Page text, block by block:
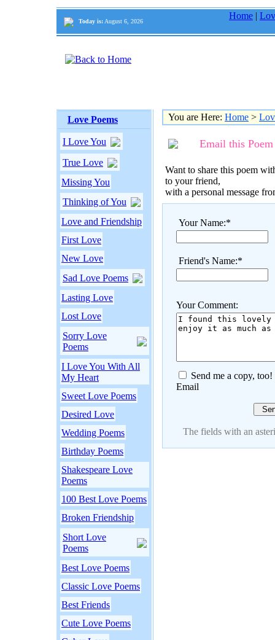
Today is: August 6, 2026
Home |
Love Poems
I Love You
True Love
Missing You
Thinking of You
Love and Friendship
First Love
New Love
Sad Love Poems
Lasting Love
Lost Love
Sorry Love
Poems
I Love You With All
My Heart
Sweet Love Poems
Desired Love
Wedding Poems
Birthday Poems
Shakespeare Love
Poems
100 Best Love Poems
Broken Friendship
Short Love
Poems
Best Love Poems
Classic Love Poems
Best Friends
Cute Love Poems
You are Here: Home >
Email this Poem
Want to share this poem
to your friend,
with a personal message
Your Name:*
Friend's Name:*
Your Comment:
Send me a copy, too!
Email
The fields with an